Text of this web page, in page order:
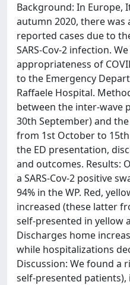
Background: In Europe,
autumn 2020, there was
reported cases due to
SARS-Cov-2 infection.
appropriateness of
to the Emergency
Raffaele Hospital.
between the inter-wave
30th September) and
from 1st October to
the ED presentation,
and outcomes. Results:
a SARS-Cov-2 positive
94% in the WP. Red,
increased (these latter
self-presented in yellow
Discharges home
while hospitalizations
Discussion: We found a
self-presented patients),